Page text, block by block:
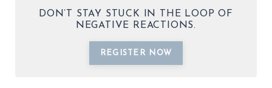
DON’T STAY STUCK IN THE LOOP OF
NEGATIVE REACTIONS.
REGISTER NOW